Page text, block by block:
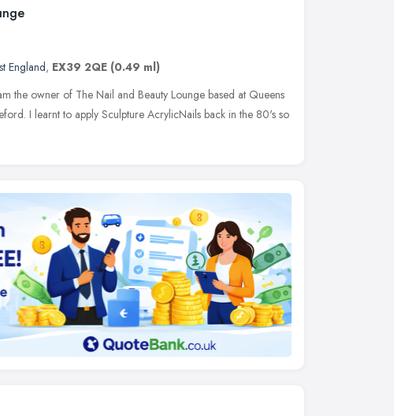
England, EX39 2QE (0.49 ml)
the owner of The Nail and Beauty Lounge based at Queens
I learnt to apply Sculpture AcrylicNails back in the 80's so